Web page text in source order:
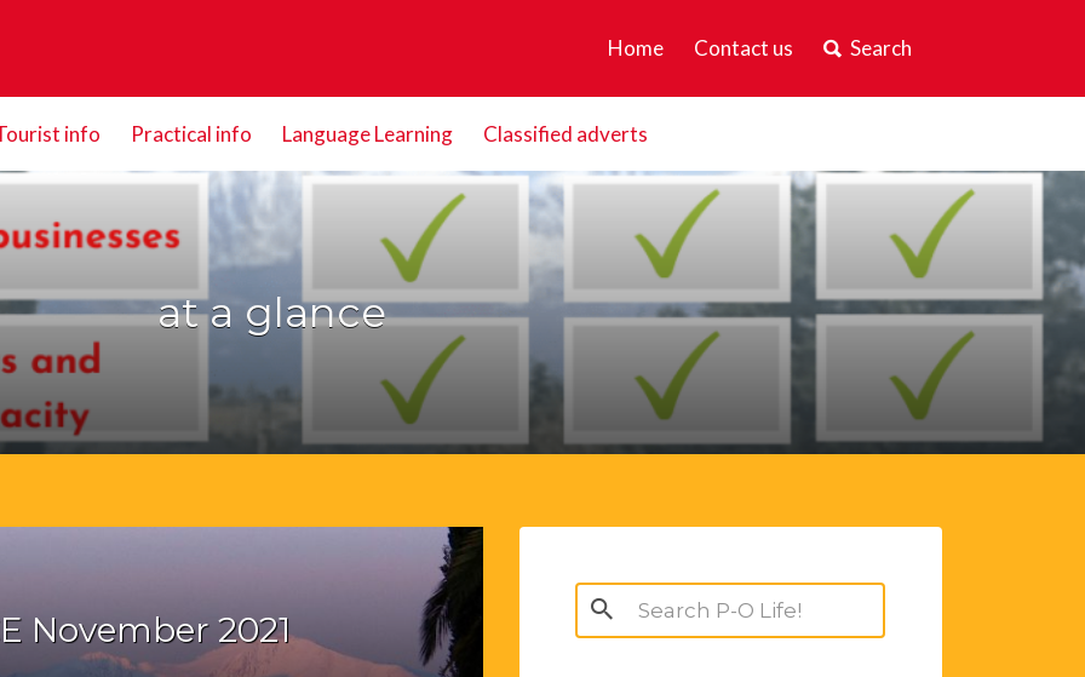
Home Contact us Search
info Practical info Language Learning Classified adverts
at a glance
November 2021
Search
for: